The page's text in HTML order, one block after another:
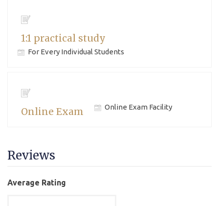
1:1 practical study
For Every Individual Students
Online Exam Online Exam Facility
Reviews
Average Rating